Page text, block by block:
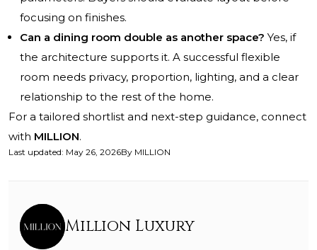
focusing on finishes.
Can a dining room double as another space? Yes, if
the architecture supports it. A successful flexible
room needs privacy, proportion, lighting, and a clear
relationship to the rest of the home.
For a tailored shortlist and next-step guidance, connect
with MILLION.
Last updated: May 26, 2026By MILLION
Million Luxury